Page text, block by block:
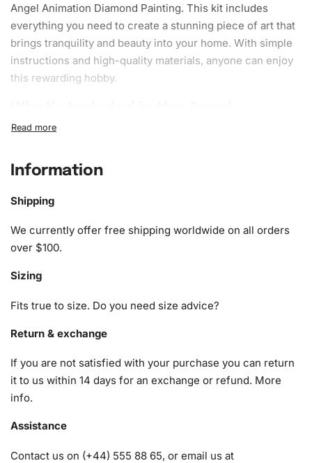
Angel Animation Diamond Painting. This kit includes
everything you need to create a stunning piece of art that
brings tranquility and beauty into your home. With simple
instructions and high-quality materials, anyone can enjoy
this rewarding hobby.
Animation Diamond Painting Kit
Our Diamond Painting Kit
your artistic journey. You’ll receive:
1x Numbered high-quality canvas rolled around a foam
A pack of diamonds
1x Premium diamond drill pen
1x Grooved organizing tray (shake lightly to sort your
Information
Shipping
We currently offer free shipping worldwide on all orders
over $100.
Sizing
Fits true to size. Do you need size advice?
Return & exchange
If you are not satisfied with your purchase you can return
it to us within 14 days for an exchange or refund. More
info.
Assistance
Contact us on (+44) 555 88 65, or email us at